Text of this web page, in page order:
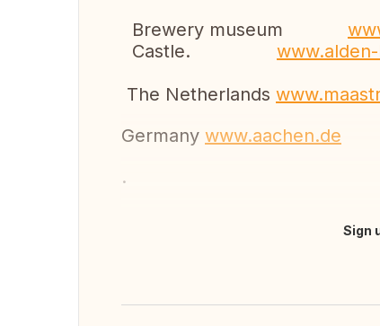
Brewery museum
Castle.
The Netherlands
Germany www.aachen.de
.
Sign